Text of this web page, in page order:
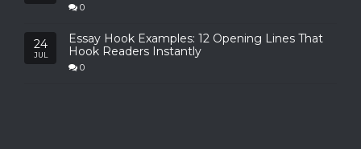
0
24
JUL
Essay Hook Examples: 12 Opening Lines That
Hook Readers Instantly
0